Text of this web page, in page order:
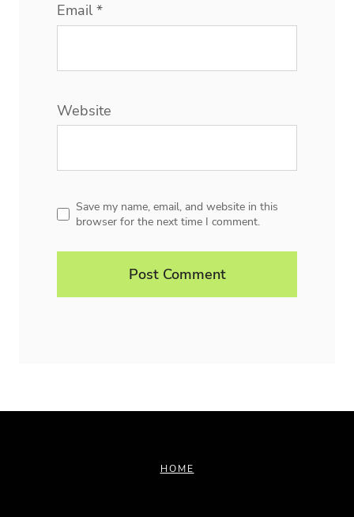
Email *
Website
Save my name, email, and website in this
browser for the next time I comment.
HOME